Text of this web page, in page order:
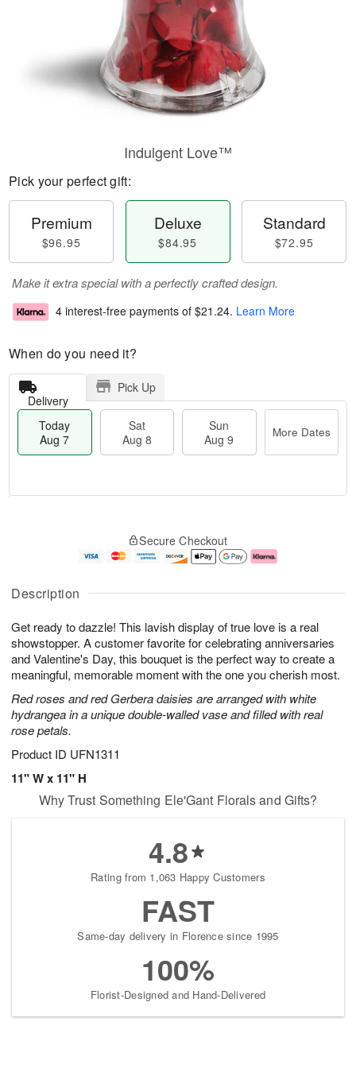
Description
Get ready to dazzle! This lavish display of true love is a real
showstopper. A customer favorite for celebrating anniversaries
and Valentine's Day, this bouquet is the perfect way to create a
meaningful, memorable moment with the one you cherish most.
Red roses and red Gerbera daisies are arranged with white
hydrangea in a unique double-walled vase and filled with real
rose petals.
Product ID UFN1311
11" W x 11" H
Indulgent Love™
Pick your perfect gift:
Premium
$96.95
Deluxe
$84.95
Standard
$72.95
Make it extra special with a perfectly crafted design.
4 interest-free payments of $21.24. Learn More
When do you need it?
Delivery
Pick Up
Today
Aug 7
Sat
Aug 8
Sun
Aug 9
More Dates
u
7
g
g
e
t
s
Secure Checkout
Why Trust Something Ele'Gant Florals and Gifts?
4.8
Rating from 1,063 Happy Customers
FAST
Same-day delivery in Florence since 1995
100%
Florist-Designed and Hand-Delivered